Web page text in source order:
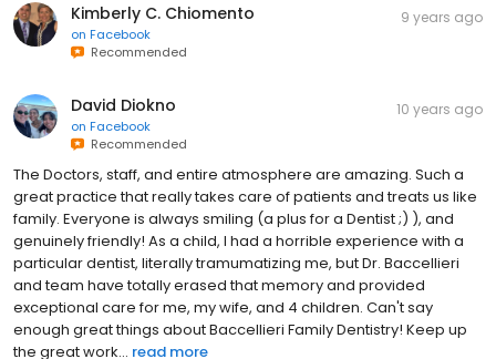
Kimberly C. Chiomento
on Facebook
Recommended
9 years ago
David Diokno
on Facebook
Recommended
10 years ago
The Doctors, staff, and entire atmosphere are amazing. Such a
great practice that really takes care of patients and treats us like
family. Everyone is always smiling (a plus for a Dentist ;) ), and
genuinely friendly! As a child, I had a horrible experience with a
particular dentist, literally tramumatizing me, but Dr. Baccellieri
and team have totally erased that memory and provided
exceptional care for me, my wife, and 4 children. Can't say
enough great things about Baccellieri Family Dentistry! Keep up
the great work... read more